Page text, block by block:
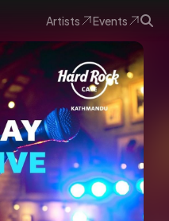
Artists Events